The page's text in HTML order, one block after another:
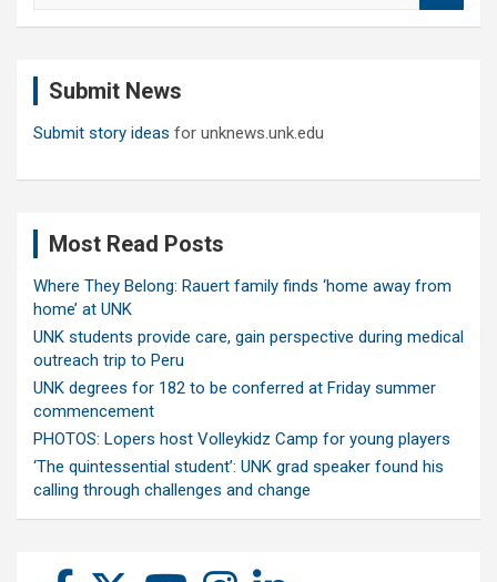
Submit News
Submit story ideas for unknews.unk.edu
Most Read Posts
Where They Belong: Rauert family finds ‘home away from
home’ at UNK
UNK students provide care, gain perspective during medical
outreach trip to Peru
UNK degrees for 182 to be conferred at Friday summer
commencement
PHOTOS: Lopers host Volleykidz Camp for young players
‘The quintessential student’: UNK grad speaker found his
calling through challenges and change